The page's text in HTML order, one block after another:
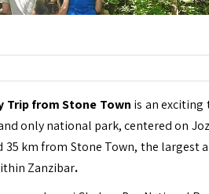
Trip from Stone Town is an exciting
only national park, centered on
35 km from Stone Town, the largest
Zanzibar.